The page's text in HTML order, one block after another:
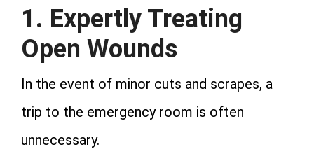
1. Expertly Treating
Open Wounds
In the event of minor cuts and scrapes, a
trip to the emergency room is often
unnecessary.